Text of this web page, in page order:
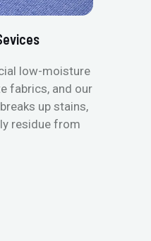
low-moisture
fabrics, and our
up stains,
residue from